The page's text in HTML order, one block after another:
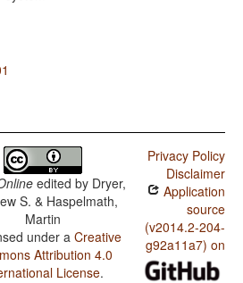
edited by Dryer,
S. & Haspelmath,
Martin
under aCreative
Attribution 4.0
License.
Privacy Policy
Disclaimer
Application
source
(v2014.2-204-
g92a11a7) on